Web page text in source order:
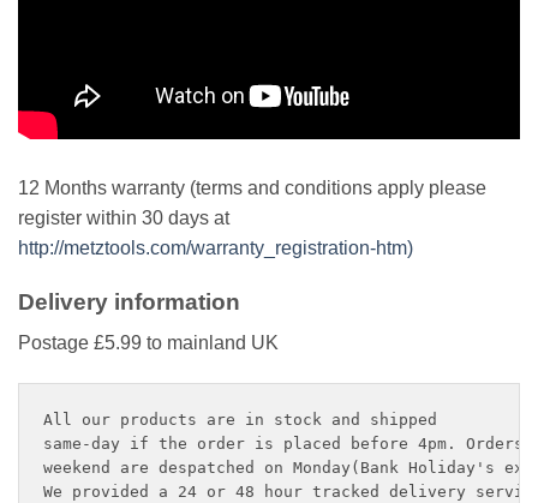
12 Months warranty (terms and conditions apply please
register within 30 days at
http://metztools.com/warranty_registration-htm)
Delivery information
Postage £5.99 to mainland UK
All our products are in stock and shipped
same-day if the order is placed before 4pm.
weekend are despatched on Monday(Bank Holiday's
We provided a 24 or 48 hour tracked delivery